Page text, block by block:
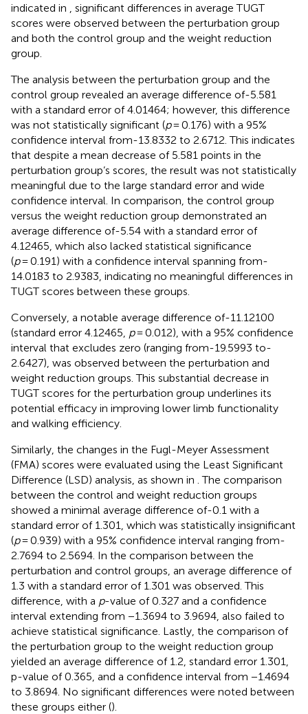
indicated in
, significant differences in average TUGT
scores were observed between the perturbation group
and both the control group and the weight reduction
group.
The analysis between the perturbation group and the
control group revealed an average difference of-5.581
with a standard error of 4.01464; however, this difference
was not statistically significant (p= 0.176) with a 95%
confidence interval from-13.8332 to 2.6712. This indicates
that despite a mean decrease of 5.581 points in the
perturbation group’s scores, the result was not statistically
meaningful due to the large standard error and wide
confidence interval. In comparison, the control group
versus the weight reduction group demonstrated an
average difference of-5.54 with a standard error of
4.12465, which also lacked statistical significance
(p= 0.191) with a confidence interval spanning from-
14.0183 to 2.9383, indicating no meaningful differences in
TUGT scores between these groups.
Conversely, a notable average difference of-11.12100
(standard error 4.12465, p= 0.012), with a 95% confidence
interval that excludes zero (ranging from-19.5993 to-
2.6427), was observed between the perturbation and
weight reduction groups. This substantial decrease in
TUGT scores for the perturbation group underlines its
potential efficacy in improving lower limb functionality
and walking efficiency.
Similarly, the changes in the Fugl-Meyer Assessment
(FMA) scores were evaluated using the Least Significant
Difference (LSD) analysis, as shown in . The comparison
between the control and weight reduction groups
showed a minimal average difference of-0.1 with a
standard error of 1.301, which was statistically insignificant
(p= 0.939) with a 95% confidence interval ranging from-
2.7694 to 2.5694. In the comparison between the
perturbation and control groups, an average difference of
1.3 with a standard error of 1.301 was observed. This
difference, with a p-value of 0.327 and a confidence
interval extending from −1.3694 to 3.9694, also failed to
achieve statistical significance. Lastly, the comparison of
the perturbation group to the weight reduction group
yielded an average difference of 1.2, standard error 1.301,
p-value of 0.365, and a confidence interval from −1.4694
to 3.8694. No significant differences were noted between
these groups either ().